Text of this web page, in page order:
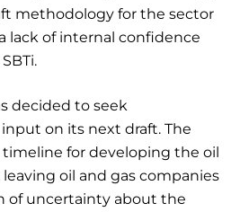
methodology for the sector
lack of internal confidence
decided to seek
on its next draft. The
timeline for developing the oil
oil and gas companies
of uncertainty about the